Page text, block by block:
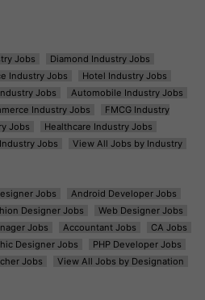
Jobs
Diamond Industry Jobs
Industry Jobs
Hotel Industry Jobs
Jobs
Automobile Industry Jobs
Industry Jobs
FMCG Industry
Jobs
Healthcare Industry Jobs
Jobs View All Jobs by Industry
Jobs
Android Developer Jobs
Designer Jobs
Web Designer Jobs
Jobs Accountant Jobs
CA Jobs
Designer Jobs
PHP Developer Jobs
Jobs View All Jobs by Designation